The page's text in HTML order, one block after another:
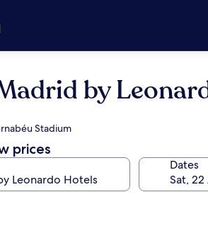
by
Stadium
prices
Dates